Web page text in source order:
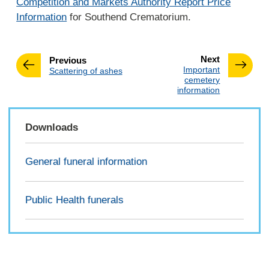
Information for Southend Crematorium.
Nextpage
:Important
cemetery
information
Previouspage
:Scattering of ashes
Downloads
General funeral information
Public Health funerals